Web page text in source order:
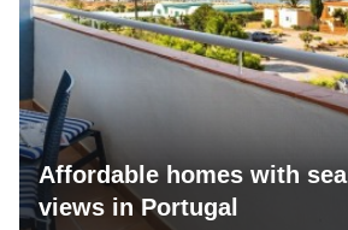
Affordable homes with sea
views in Portugal